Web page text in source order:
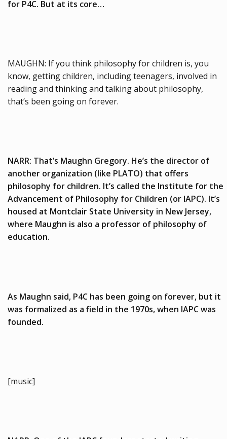
for P4C. But at its core…
MAUGHN: If you think philosophy for children is, you
know, getting children, including teenagers, involved in
reading and thinking and talking about philosophy,
that’s been going on forever.
NARR: That’s Maughn Gregory. He’s the director of
another organization (like PLATO) that offers
philosophy for children. It’s called the Institute for the
Advancement of Philosophy for Children (or IAPC). It’s
housed at Montclair State University in New Jersey,
where Maughn is also a professor of philosophy of
education.
As Maughn said, P4C has been going on forever, but it
was formalized as a field in the 1970s, when IAPC was
founded.
[music]